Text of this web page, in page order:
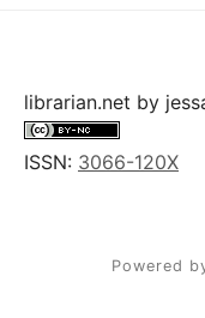
librarian.net by
ISSN: 3066-120X
Powered